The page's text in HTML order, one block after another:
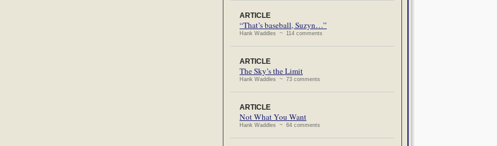
ARTICLE
“That’s baseball, Suzyn…”
Hank Waddles ~ 114 comments
ARTICLE
The Sky’s the Limit
Hank Waddles ~ 73 comments
ARTICLE
Not What You Want
Hank Waddles ~ 64 comments